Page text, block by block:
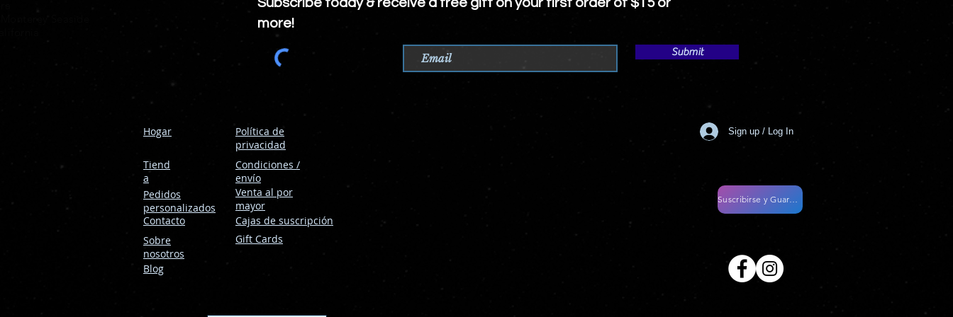
more!
Submit
Hogar
Tiend
a
Política de
privacidad
Condiciones /
envío
Sign up / Log In
Pedidos
personalizados
Contacto
Sobre
nosotros
Venta al por
mayor
Cajas de suscripción
Gift Cards
Blog
Suscribirse y Guardar